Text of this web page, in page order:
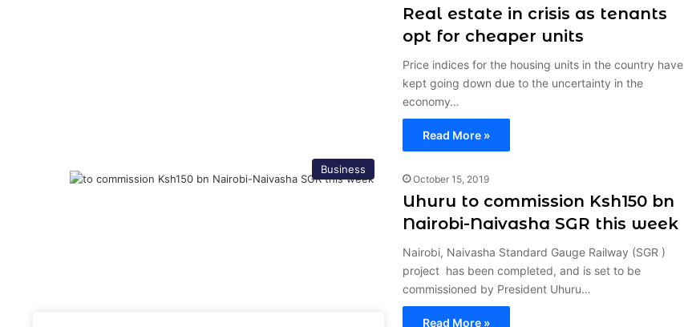
Real estate in crisis as tenants
opt for cheaper units
Price indices for the housing units in the country have
kept going down due to the uncertainty in the
economy…
Read More »
Business
October 15, 2019
Uhuru to commission Ksh150 bn
Nairobi-Naivasha SGR this week
Nairobi, Naivasha Standard Gauge Railway (SGR )
project has been completed, and is set to be
commissioned by President Uhuru…
Read More »